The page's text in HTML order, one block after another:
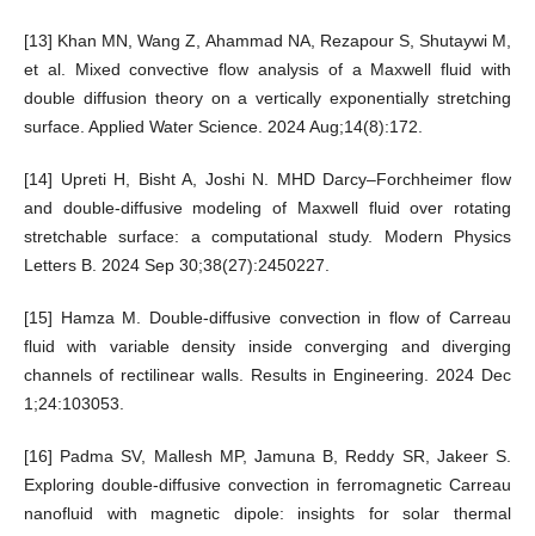
[13] Khan MN, Wang Z, Ahammad NA, Rezapour S, Shutaywi M,
et al. Mixed convective flow analysis of a Maxwell fluid with
double diffusion theory on a vertically exponentially stretching
surface. Applied Water Science. 2024 Aug;14(8):172.
[14] Upreti H, Bisht A, Joshi N. MHD Darcy–Forchheimer flow
and double-diffusive modeling of Maxwell fluid over rotating
stretchable surface: a computational study. Modern Physics
Letters B. 2024 Sep 30;38(27):2450227.
[15] Hamza M. Double-diffusive convection in flow of Carreau
fluid with variable density inside converging and diverging
channels of rectilinear walls. Results in Engineering. 2024 Dec
1;24:103053.
[16] Padma SV, Mallesh MP, Jamuna B, Reddy SR, Jakeer S.
Exploring double-diffusive convection in ferromagnetic Carreau
nanofluid with magnetic dipole: insights for solar thermal